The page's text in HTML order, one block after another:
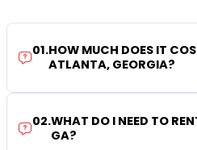
01.HOW MUCH DOES IT
ATLANTA, GEORGIA?
02.WHAT DO I NEED TO
GA?